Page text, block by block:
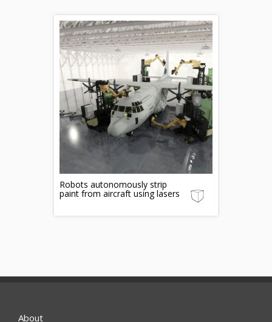
Robots autonomously strip
paint from aircraft using lasers
About